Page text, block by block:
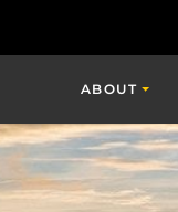
ABOUT